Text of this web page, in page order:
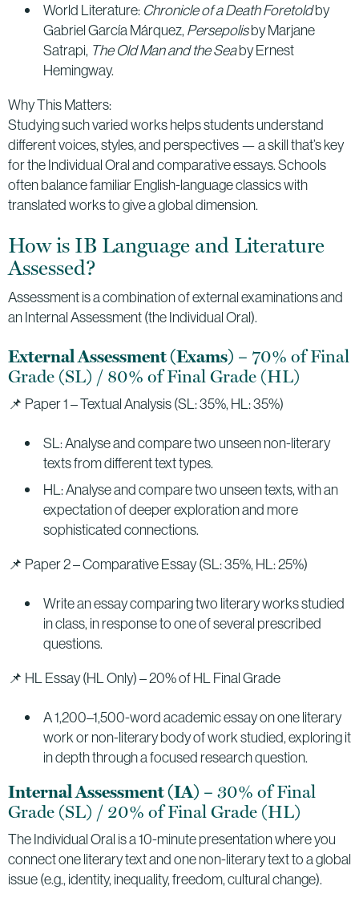
World Literature: Chronicle of a Death Foretoldby
Gabriel García Márquez,Persepolisby Marjane
Satrapi, The Old Man and the Seaby Ernest
Hemingway.
Why This Matters:
Studying such varied works helps students understand
different voices, styles, and perspectives — a skill that’s key
for the Individual Oral and comparative essays. Schools
often balance familiar English-language classics with
translated works to give a global dimension.
How is IB Language and Literature
Assessed?
Assessment is a combination of external examinations and
an Internal Assessment (the Individual Oral).
External Assessment (Exams) – 70% of Final
Grade (SL) / 80% of Final Grade (HL)
📌 Paper 1 – Textual Analysis (SL: 35%, HL: 35%)
SL: Analyse and compare two unseen non-literary
texts from different text types.
HL: Analyse and compare two unseen texts, with an
expectation of deeper exploration and more
sophisticated connections.
📌 Paper 2 – Comparative Essay (SL: 35%, HL: 25%)
Write an essay comparing two literary works studied
in class, in response to one of several prescribed
questions.
📌 HL Essay (HL Only) – 20% of HL Final Grade
A 1,200–1,500-word academic essay on one literary
work or non-literary body of work studied, exploring it
in depth through a focused research question.
Internal Assessment (IA) – 30% of Final
Grade (SL) / 20% of Final Grade (HL)
The Individual Oral is a 10-minute presentation where you
connect one literary text and one non-literary text to a global
issue (e.g., identity, inequality, freedom, cultural change).